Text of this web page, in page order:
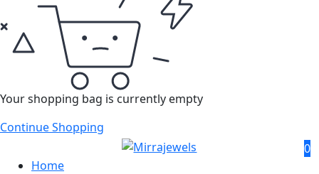
Your shopping bag is currently empty
Continue Shopping
0
Home